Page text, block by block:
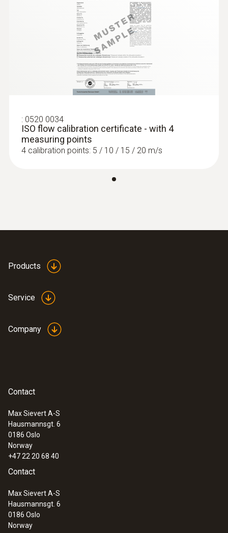
: 0520 0034
ISO flow calibration certificate - with 4
measuring points
4 calibration points: 5 / 10 / 15 / 20 m/s
Products
Service
Company
Contact
Max Sievert A-S
Hausmannsgt. 6
0186 Oslo
Norway
+47 22 20 68 40
Contact
Max Sievert A-S
Hausmannsgt. 6
0186 Oslo
Norway